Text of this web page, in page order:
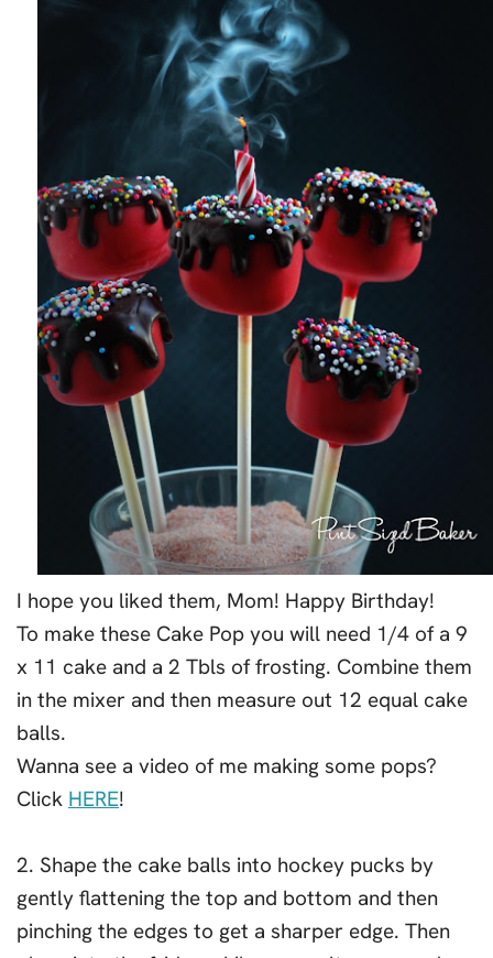
I hope you liked them, Mom! Happy Birthday!
To make these Cake Pop you will need 1/4 of a 9
x 11 cake and a 2 Tbls of frosting. Combine them
in the mixer and then measure out 12 equal cake
balls.
Wanna see a video of me making some pops?
Click HERE!
2. Shape the cake balls into hockey pucks by
gently flattening the top and bottom and then
pinching the edges to get a sharper edge. Then